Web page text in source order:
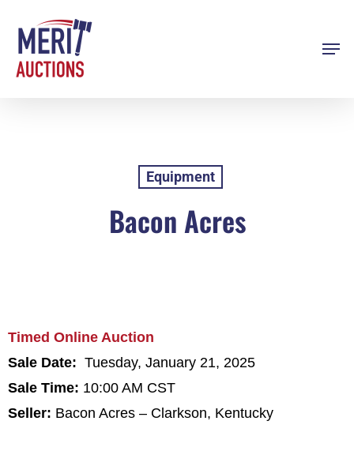
main
Equipment
Bacon Acres
Timed Online Auction
Sale Date:Tuesday, January 21, 2025
Sale Time: 10:00 AM CST
Seller: Bacon Acres – Clarkson, Kentucky
Close